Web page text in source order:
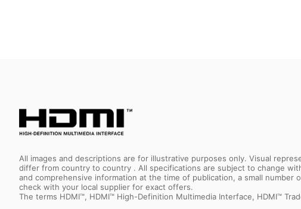
All images and descriptions are for illustrative purposes only. Visual
differ from country to country . All specifications are subject to change
and comprehensive information at the time of publication, a small
check with your local supplier for exact offers.
The terms HDMI™, HDMI™ High-Definition Multimedia Interface, HDMI™